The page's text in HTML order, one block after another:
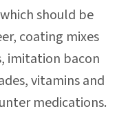
should be
coating mixes
imitation bacon
vitamins and
medications.